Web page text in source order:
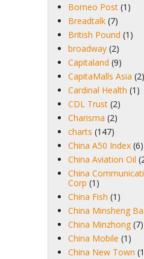
Borneo Post (1)
Breadtalk (7)
British Pound (1)
broadway (2)
Capitaland (9)
CapitaMalls Asia (2)
Cardinal Health (1)
CDL Trust (2)
Charisma (2)
charts (147)
China A50 Index (6)
China Aviation Oil
China
Corp (1)
China Fish (1)
China Minsheng
China Minzhong (7)
China Mobile (1)
China New Town